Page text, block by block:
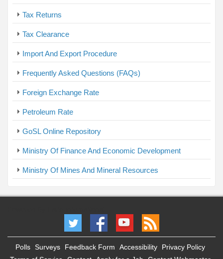
Tax Returns
Tax Clearance
Import And Export Procedure
Frequently Asked Questions (FAQs)
Foreign Exchange Rate
Petroleum Rate
GoSL Online Repository
Ministry Of Finance And Economic Development
Ministry Of Mines And Mineral Resources
Polls Surveys Feedback Form Accessibility
Privacy Policy